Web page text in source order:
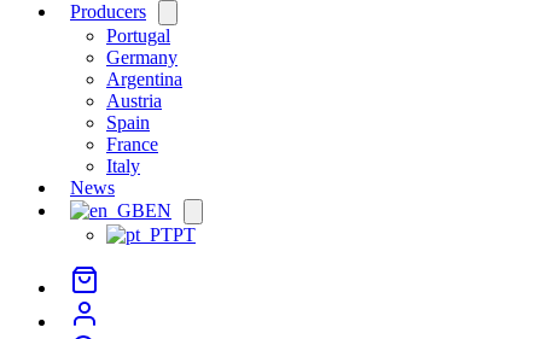
Producers
menu
Portugal
Germany
Argentina
Austria
Spain
France
Italy
News
EN
menu
PT